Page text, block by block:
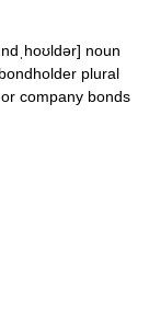
noun
plural
company bonds